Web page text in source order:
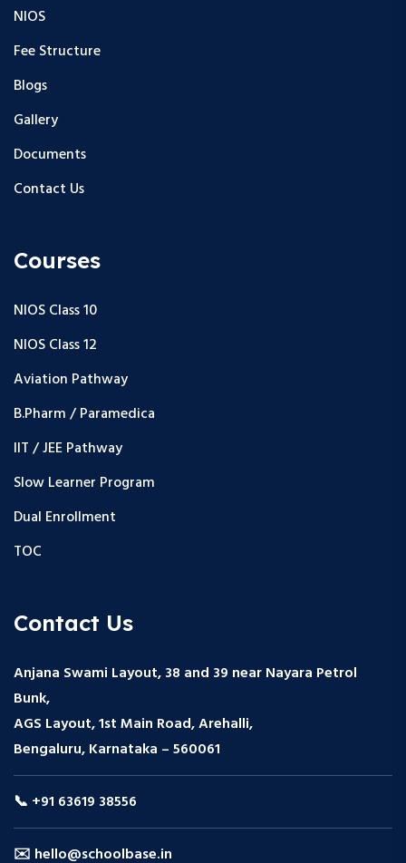
NIOS
Fee Structure
Blogs
Gallery
Documents
Contact Us
Courses
NIOS Class 10
NIOS Class 12
Aviation Pathway
B.Pharm / Paramedica
IIT / JEE Pathway
Slow Learner Program
Dual Enrollment
TOC
Contact Us
Anjana Swami Layout, 38 and 39 near Nayara Petrol
Bunk,
AGS Layout, 1st Main Road, Arehalli,
Bengaluru, Karnataka – 560061
📞 +91 63619 38556
✉️ hello@schoolbase.in